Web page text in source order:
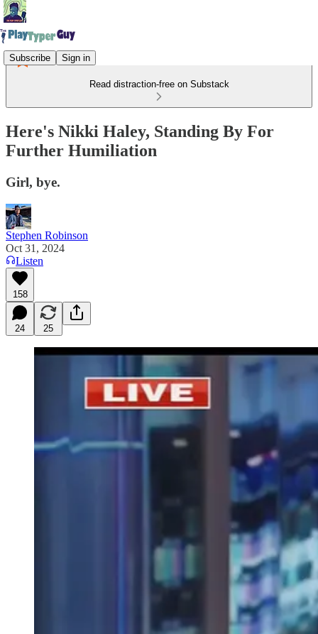
Subscribe Sign in
Read distraction-free on Substack
Here's Nikki Haley, Standing By For
Further Humiliation
Girl, bye.
Stephen Robinson
Oct 31, 2024
Listen
158
24 25